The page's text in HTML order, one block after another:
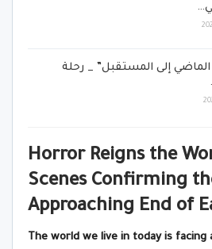
إلى المستقبل” _ رحلة
Horror Reigns the
Scenes Confirming
Approaching End of
The world we live in today is facing